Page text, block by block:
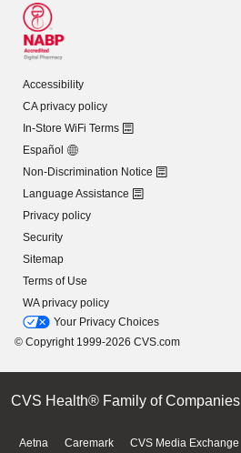
Accessibility
CA privacy policy
In-Store WiFi Terms
Español
Non-Discrimination Notice
Language Assistance
Privacy policy
Security
Sitemap
Terms of Use
WA privacy policy
Your Privacy Choices
© Copyright 1999-2026 CVS.com
CVS Health® Family of Companies
Aetna Caremark CVS Media Exchange